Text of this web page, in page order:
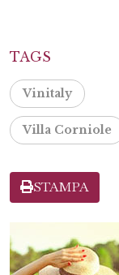
TAGS
Vinitaly
Villa Corniole
STAMPA